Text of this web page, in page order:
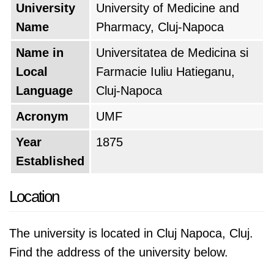
University
Name
University of Medicine and
Pharmacy, Cluj-Napoca
Name in
Local
Language
Universitatea de Medicina si
Farmacie Iuliu Hatieganu,
Cluj-Napoca
Acronym
UMF
Year
Established
1875
Location
The university is located in Cluj Napoca, Cluj.
Find the address of the university below.